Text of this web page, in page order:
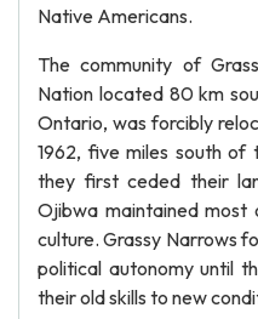
Native Americans.
The community of
Nation located 80 km
Ontario, was forcibly
1962, five miles south of
they first ceded their
Ojibwa maintained
culture. Grassy Narrows
political autonomy until
their old skills to new